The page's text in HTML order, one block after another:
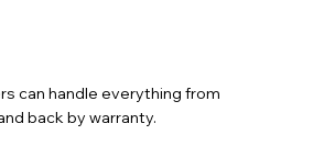
can handle everything from
back by warranty.